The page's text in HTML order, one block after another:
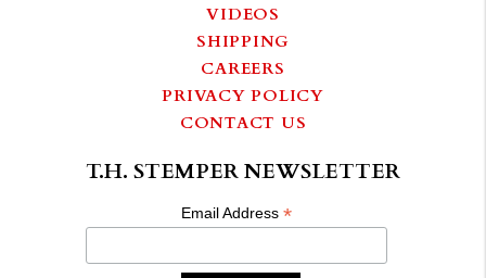
VIDEOS
SHIPPING
CAREERS
PRIVACY POLICY
CONTACT US
T.H. STEMPER NEWSLETTER
Email Address*